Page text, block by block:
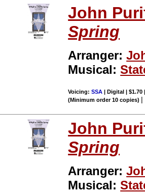
John
Spring
Arranger:
Musical:
Voicing:SSA | Digital | $1.70
(Minimum order 10 copies) |
John
Spring
Arranger:
Musical: